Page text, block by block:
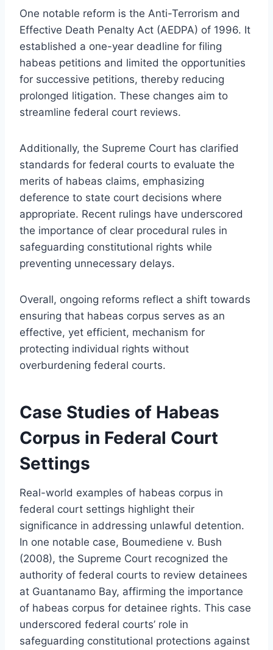
One notable reform is the Anti-Terrorism and
Effective Death Penalty Act (AEDPA) of 1996. It
established a one-year deadline for filing
habeas petitions and limited the opportunities
for successive petitions, thereby reducing
prolonged litigation. These changes aim to
streamline federal court reviews.
Additionally, the Supreme Court has clarified
standards for federal courts to evaluate the
merits of habeas claims, emphasizing
deference to state court decisions where
appropriate. Recent rulings have underscored
the importance of clear procedural rules in
safeguarding constitutional rights while
preventing unnecessary delays.
Overall, ongoing reforms reflect a shift towards
ensuring that habeas corpus serves as an
effective, yet efficient, mechanism for
protecting individual rights without
overburdening federal courts.
Case Studies of Habeas
Corpus in Federal Court
Settings
Real-world examples of habeas corpus in
federal court settings highlight their
significance in addressing unlawful detention.
In one notable case, Boumediene v. Bush
(2008), the Supreme Court recognized the
authority of federal courts to review detainees
at Guantanamo Bay, affirming the importance
of habeas corpus for detainee rights. This case
underscored federal courts’ role in
safeguarding constitutional protections against